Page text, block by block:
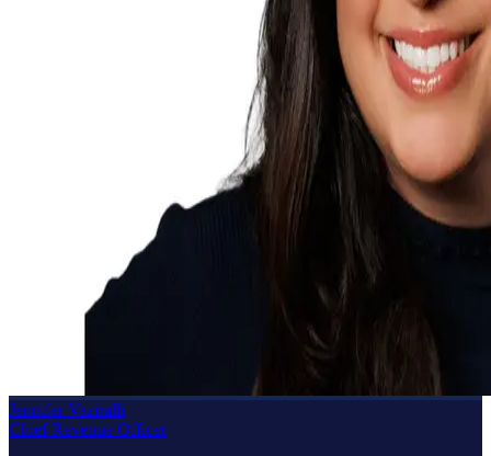
Jennifer Vaziralli
Chief Revenue Officer